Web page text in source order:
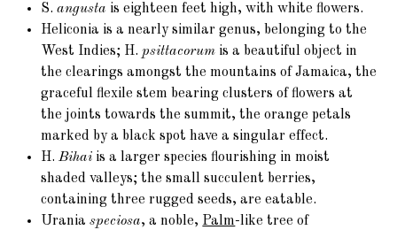
S.angusta is eighteen feet high, with white flowers.
Heliconia is a nearly similar genus, belonging to the
West Indies; H.psittacorum is a beautiful object in
the clearings amongst the mountains of Jamaica, the
graceful flexile stem bearing clusters of flowers at
the joints towards the summit, the orange petals
marked by a black spot have a singular effect.
H.Bihai is a larger species flourishing in moist
shaded valleys; the small succulent berries,
containing three rugged seeds, are eatable.
Uraniaspeciosa, a noble, Palm-like tree of